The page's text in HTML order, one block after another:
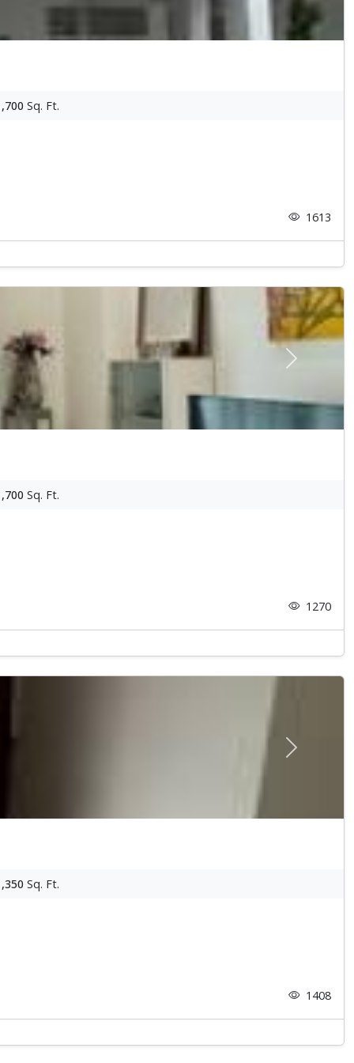
Sq. Ft.
1613
Next
Sq. Ft.
1270
Next
Sq. Ft.
1408